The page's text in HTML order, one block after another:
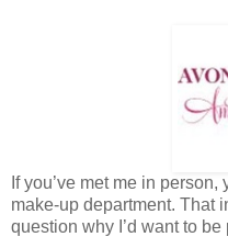
If you’ve met me in
make-up department. That
question why I’d want to